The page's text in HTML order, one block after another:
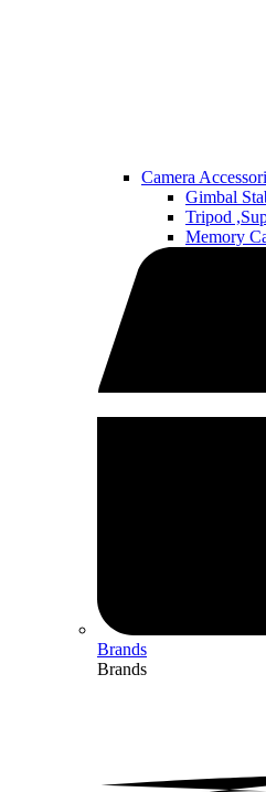
Camera
Gimbal
Tripod
Memory
Brands
Brands